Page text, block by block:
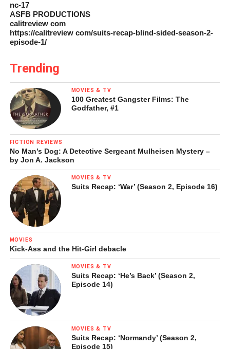
nc-17
ASFB PRODUCTIONS
calitreview com
https://calitreview com/suits-recap-blind-sided-season-2-
episode-1/
Trending
MOVIES & TV
100 Greatest Gangster Films: The
Godfather, #1
FICTION REVIEWS
No Man’s Dog: A Detective Sergeant Mulheisen Mystery –
by Jon A. Jackson
MOVIES & TV
Suits Recap: ‘War’ (Season 2, Episode 16)
MOVIES
Kick-Ass and the Hit-Girl debacle
MOVIES & TV
Suits Recap: ‘He’s Back’ (Season 2,
Episode 14)
MOVIES & TV
Suits Recap: ‘Normandy’ (Season 2,
Episode 15)